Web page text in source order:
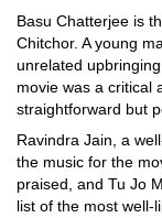
Basu Chatterjee is
Chitchor. A young
unrelated
movie was a critical
straightforward but
Ravindra Jain, a
the music for the
praised, and Tu Jo
list of the most well-